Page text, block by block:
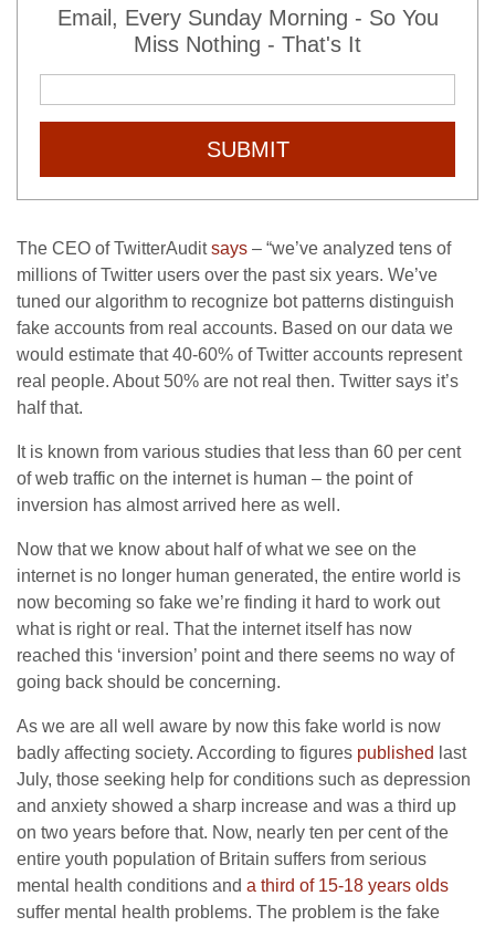
Email, Every Sunday Morning - So You
Miss Nothing - That's It
SUBMIT
The CEO of TwitterAuditsays – “we’ve analyzed tens of
millions of Twitter users over the past six years. We’ve
tuned our algorithm to recognize bot patterns distinguish
fake accounts from real accounts. Based on our data we
would estimate that 40-60% of Twitter accounts represent
real people. About 50% are not real then. Twitter says it’s
half that.
It is known from various studies that less than 60 per cent
of web traffic on the internet is human – the point of
inversion has almost arrived here as well.
Now that we know about half of what we see on the
internet is no longer human generated, the entire world is
now becoming so fake we’re finding it hard to work out
what is right or real. That the internet itself has now
reached this ‘inversion’ point and there seems no way of
going back should be concerning.
As we are all well aware by now this fake world is now
badly affecting society. According to figures published last
July, those seeking help for conditions such as depression
and anxiety showed a sharp increase and was a third up
on two years before that. Now, nearly ten per cent of the
entire youth population of Britain suffers from serious
mental health conditions and a third of 15-18 years olds
suffer mental health problems. The problem is the fake